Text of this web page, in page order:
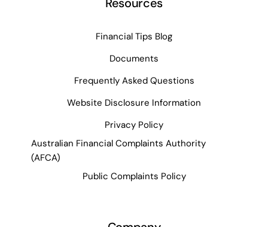
Financial Tips Blog
Documents
Frequently Asked Questions
Website Disclosure Information
Privacy Policy
Australian Financial Complaints Authority
(AFCA)
Public Complaints Policy